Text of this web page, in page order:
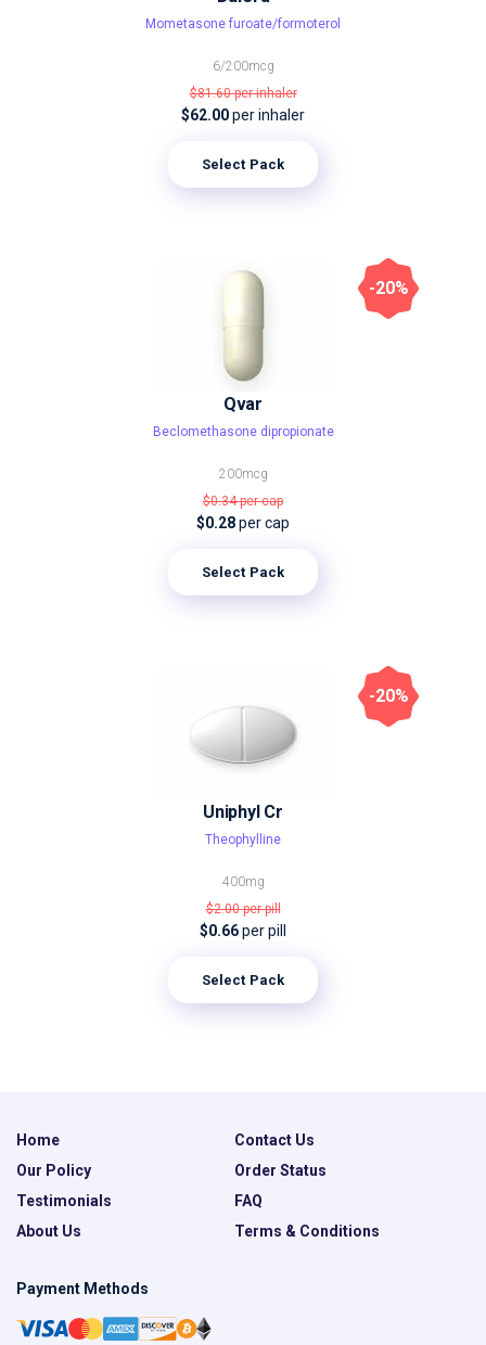
Mometasone furoate/formoterol
6/200mcg
$81.60per inhaler
$62.00per inhaler
Select Pack
Qvar
Beclomethasone dipropionate
200mcg
$0.34per cap
$0.28per cap
Select Pack
-20%
Uniphyl Cr
Theophylline
400mg
$2.00per pill
$0.66per pill
Select Pack
-20%
Home
Contact Us
Our Policy
Order Status
Testimonials
FAQ
About Us
Terms & Conditions
Payment Methods